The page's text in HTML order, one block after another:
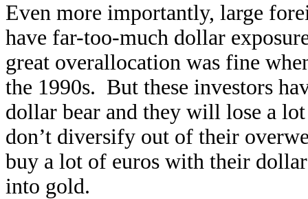
Even more importantly, large
have far-too-much dollar
great overallocation was fine
the 1990s. But these investors
dollar bear and they will lose a
don’t diversify out of their
buy a lot of euros with their
into gold.